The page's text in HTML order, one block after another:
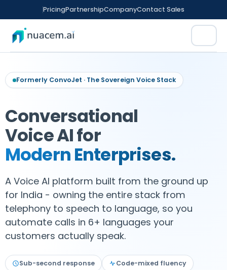
content
PricingPartnershipCompanyContact Sales
FINANCE
Sales
Formerly ConvoJet · The Sovereign Voice Stack
Conversational
Voice AI for
Modern Enterprises.
A Voice AI platform built from the ground up
for India - owning the entire stack from
telephony to speech to language, so you
automate calls in 6+ languages your
customers actually speak.
Sub-second response
Code-mixed fluency